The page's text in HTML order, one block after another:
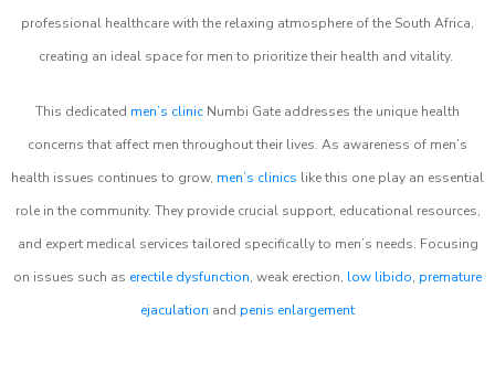
professional healthcare with the relaxing atmosphere of the South Africa,
creating an ideal space for men to prioritize their health and vitality.
This dedicated men’s clinic Numbi Gate addresses the unique health
concerns that affect men throughout their lives. As awareness of men’s
health issues continues to grow, men’s clinics like this one play an essential
role in the community. They provide crucial support, educational resources,
and expert medical services tailored specifically to men’s needs. Focusing
on issues such as erectile dysfunction, weak erection, low libido, premature
ejaculation and penis enlargement